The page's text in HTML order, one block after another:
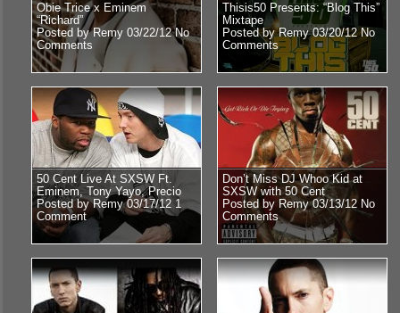
Obie Trice x Eminem
“Richard”
Posted by Remy 03/22/12No
Comments
Thisis50 Presents: “Blog This”
Mixtape
Posted by Remy 03/20/12No
Comments
50 Cent Live At SXSW Ft.
Eminem, Tony Yayo, Precio
Posted by Remy 03/17/12 1
Comment
Don’t Miss DJ Whoo Kid at
SXSW with 50 Cent
Posted by Remy 03/13/12 No
Comments